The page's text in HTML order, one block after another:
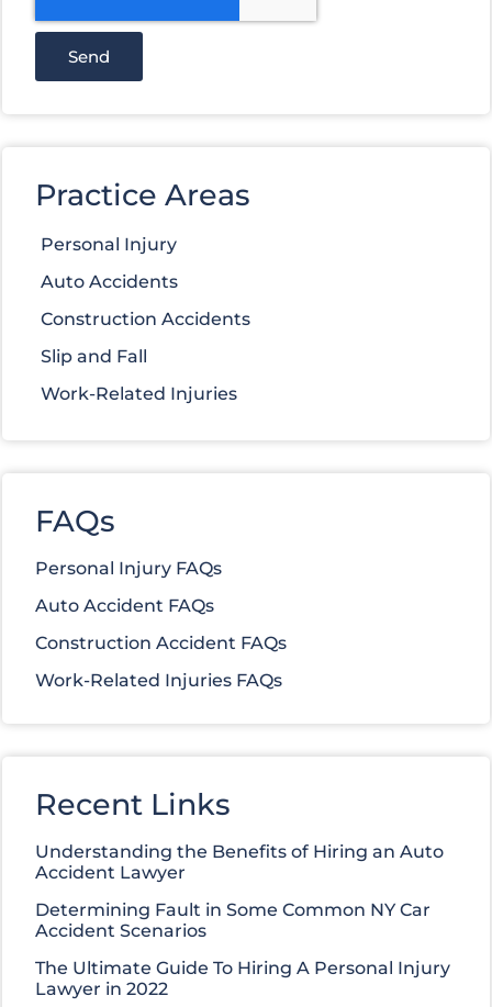
Send
Practice Areas
Personal Injury
Auto Accidents
Construction Accidents
Slip and Fall
Work-Related Injuries
FAQs
Personal Injury FAQs
Auto Accident FAQs
Construction Accident FAQs
Work-Related Injuries FAQs
Recent Links
Understanding the Benefits of Hiring an Auto
Accident Lawyer
Determining Fault in Some Common NY Car
Accident Scenarios
The Ultimate Guide To Hiring A Personal Injury
Lawyer in 2022